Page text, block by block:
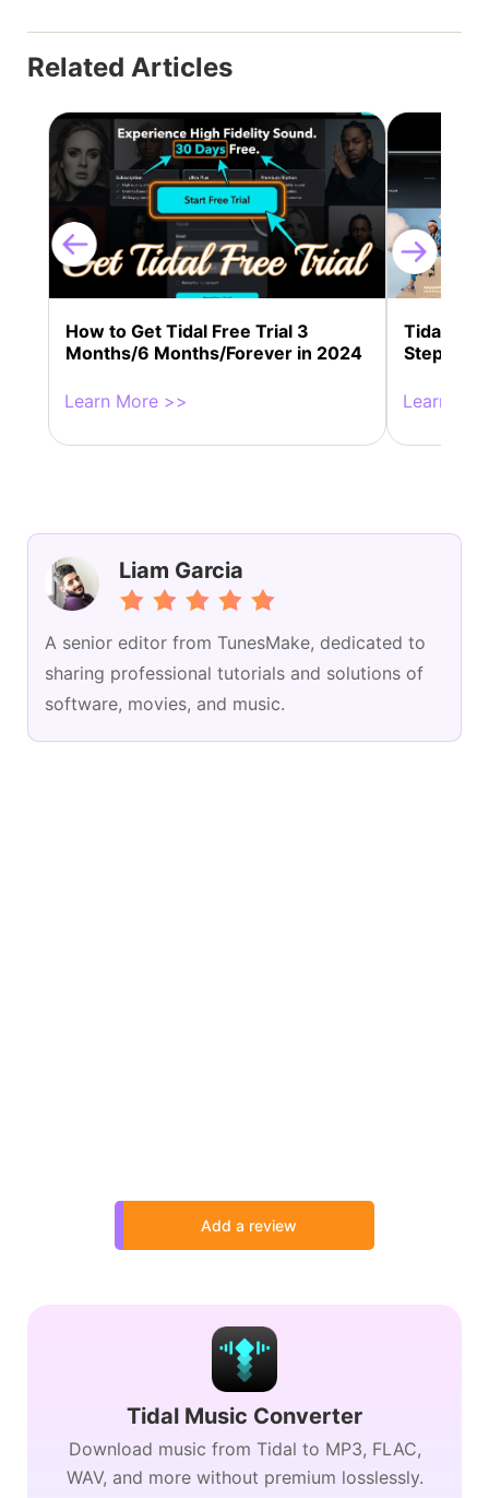
Related Articles
How to Get Tidal Free Trial 3
Months/6 Months/Forever in 2024
Learn More >>
Tidal
Step
Learn
Liam Garcia
A senior editor from TunesMake, dedicated to
sharing professional tutorials and solutions of
software, movies, and music.
Add a review
Tidal Music Converter
Download music from Tidal to MP3, FLAC,
WAV, and more without premium losslessly.